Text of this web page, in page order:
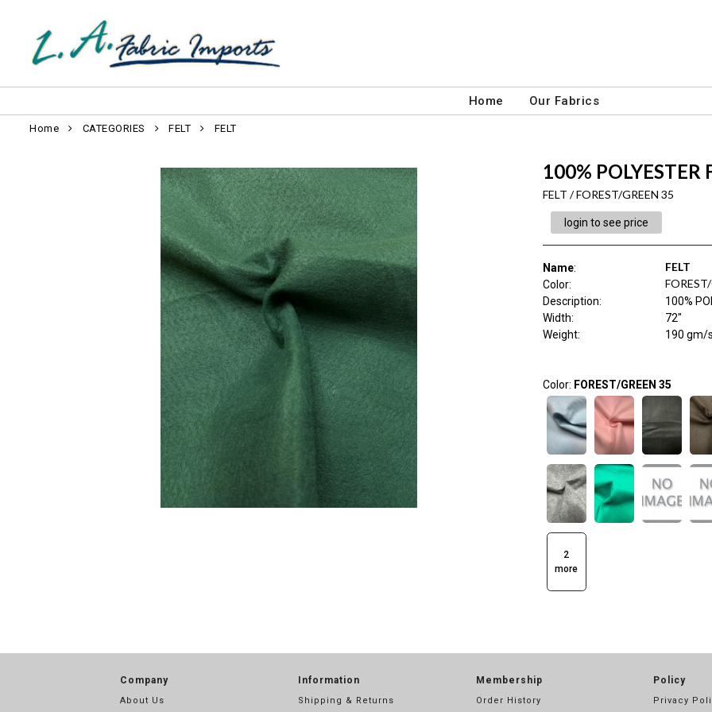
Home Our Fabrics
Home CATEGORIES FELT FELT
100% POLYESTER
FELT / FOREST/GREEN 35
login to see price
Name: FELT
Color:
Description:
100%
Width:
72"
Weight: 190 gm/
Color: FOREST/GREEN 35
2
more
Company
About Us
Information
Shipping & Returns
Membership
Order History
Policy
Privacy